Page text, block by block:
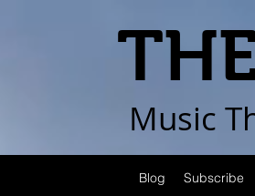
Music
Blog Subscribe